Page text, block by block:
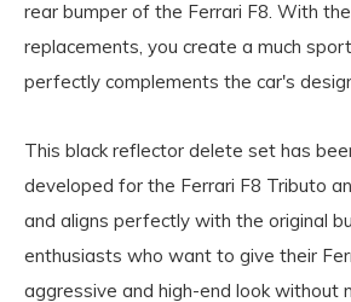
rear bumper of the Ferrari F8. With
replacements, you create a much
perfectly complements the car's
This black reflector delete set has
developed for the Ferrari F8 Tributo
and aligns perfectly with the original
enthusiasts who want to give their
aggressive and high-end look without